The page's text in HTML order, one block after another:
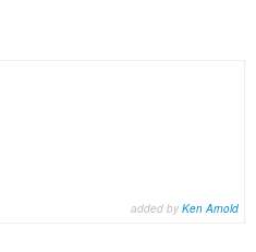
added by Ken Arnold